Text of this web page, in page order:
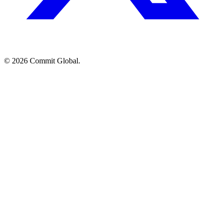
© 2026 Commit Global.